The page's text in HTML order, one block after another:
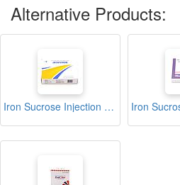
Alternative Products:
Iron Sucrose Injection (Intaferon)